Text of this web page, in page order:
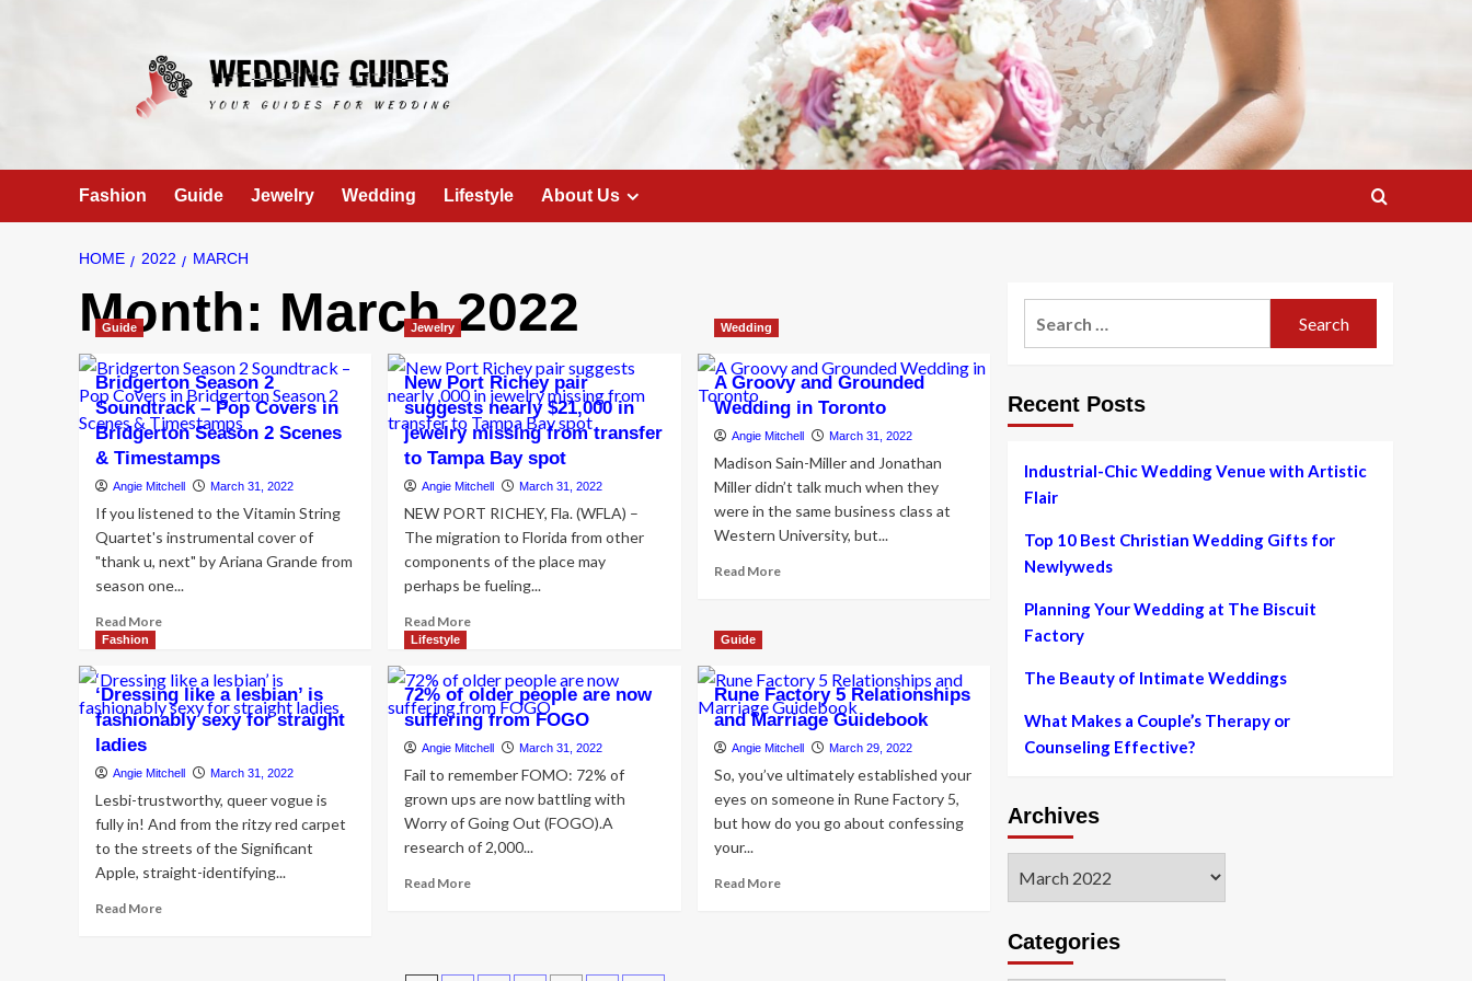
Fashion Guide Jewelry Wedding Lifestyle About Us
HOME 2022 MARCH
Month: March 2022
Guide
Bridgerton Season 2
Soundtrack – Pop Covers in
Bridgerton Season 2 Scenes
& Timestamps
Angie Mitchell March 31, 2022
If you listened to the Vitamin String
Quartet's instrumental cover of
"thank u, next" by Ariana Grande from
season one...
Read MoreRead
Bridgerton
Season
2
Covers
in
Bridgerton
Season
Scenes
Jewelry
New Port Richey pair
suggests nearly $21,000 in
jewelry missing from transfer
to Tampa Bay spot
Angie Mitchell March 31, 2022
NEW PORT RICHEY, Fla. (WFLA) –
The migration to Florida from other
components of the place may
perhaps be fueling...
Read MoreRead
New
Port
Richey
pair
nearly
$21,000
in
jewelry
from
Bay
Wedding
A Groovy and Grounded
Wedding in Toronto
Angie Mitchell March 31, 2022
Madison Sain-Miller and Jonathan
Miller didn’t talk much when they
were in the same business class at
Western University, but...
Read MoreRead
and
Grounded
Wedding
Toronto
Fashion
‘Dressing like a lesbian’ is
fashionably sexy for straight
ladies
Angie Mitchell March 31, 2022
Lesbi-trustworthy, queer vogue is
fully in! And from the ritzy red carpet
to the streets of the Significant
Apple, straight-identifying...
Read MoreRead
Lifestyle
72% of older people are now
suffering from FOGO
Angie Mitchell March 31, 2022
Fail to remember FOMO: 72% of
grown ups are now battling with
Worry of Going Out (FOGO).A
research of 2,000...
Read MoreRead
Guide
Rune Factory 5 Relationships
and Marriage Guidebook
Angie Mitchell March 29, 2022
So, you’ve ultimately established your
eyes on someone in Rune Factory 5,
but how do you go about confessing
your...
Read MoreRead
Recent Posts
Industrial-Chic Wedding Venue with Artistic
Flair
Top 10 Best Christian Wedding Gifts for
Newlyweds
Planning Your Wedding at The Biscuit
Factory
The Beauty of Intimate Weddings
What Makes a Couple’s Therapy or
Counseling Effective?
Archives
Categories